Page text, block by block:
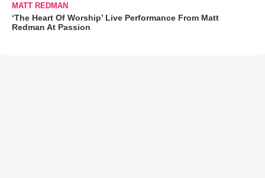
MATT REDMAN
‘The Heart Of Worship’ Live Performance From Matt
Redman At Passion